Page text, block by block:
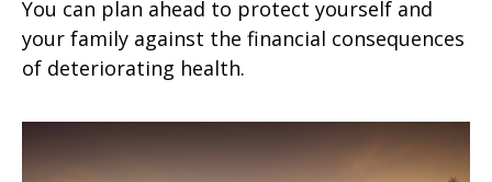
You can plan ahead to protect yourself and
your family against the financial consequences
of deteriorating health.